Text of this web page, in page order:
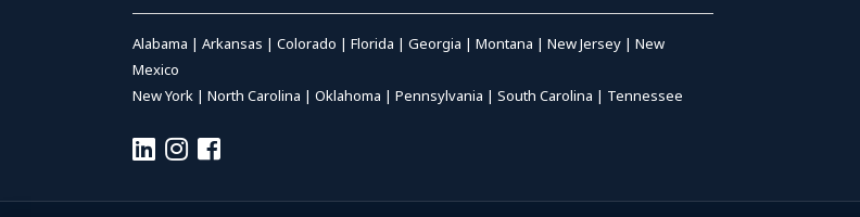
Alabama | Arkansas | Colorado | Florida | Georgia | Montana | New Jersey | New
Mexico
New York | North Carolina | Oklahoma | Pennsylvania | South Carolina | Tennessee